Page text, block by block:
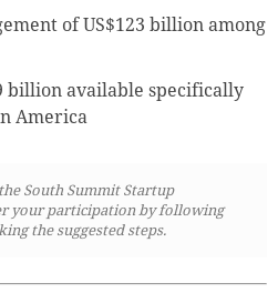
of US$123 billion among
billion available specifically
America
South Summit Startup
your participation by following
the suggested steps.